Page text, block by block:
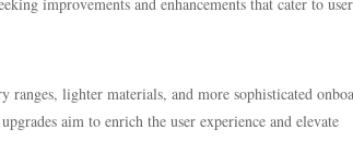
lighter materials, and more sophisticated
aim to enrich the user experience and elevate